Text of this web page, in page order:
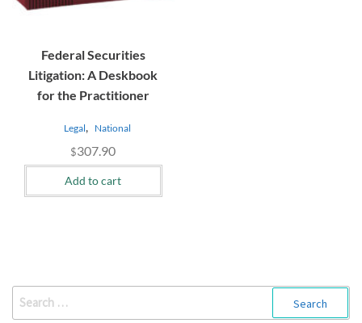
Federal Securities
Litigation: A Deskbook
for the Practitioner
Legal, National
$307.90
Add to cart
SEARCH